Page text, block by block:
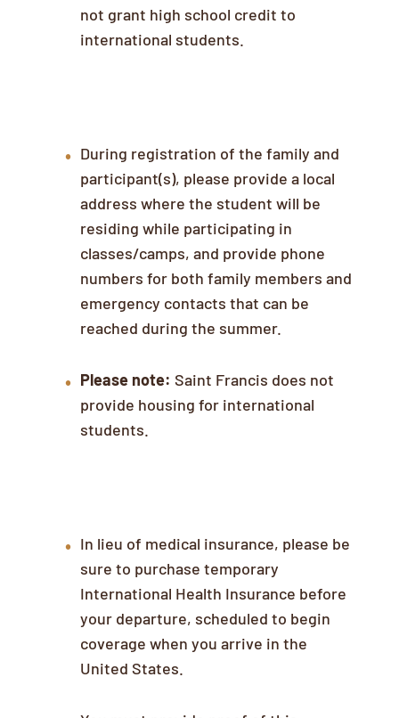
not grant high school credit to
international students.
During registration of the family and
participant(s), please provide a local
address where the student will be
residing while participating in
classes/camps, and provide phone
numbers for both family members and
emergency contacts that can be
reached during the summer.
Please note: Saint Francis does not
provide housing for international
students.
In lieu of medical insurance, please be
sure to purchase temporary
International Health Insurance before
your departure, scheduled to begin
coverage when you arrive in the
United States.